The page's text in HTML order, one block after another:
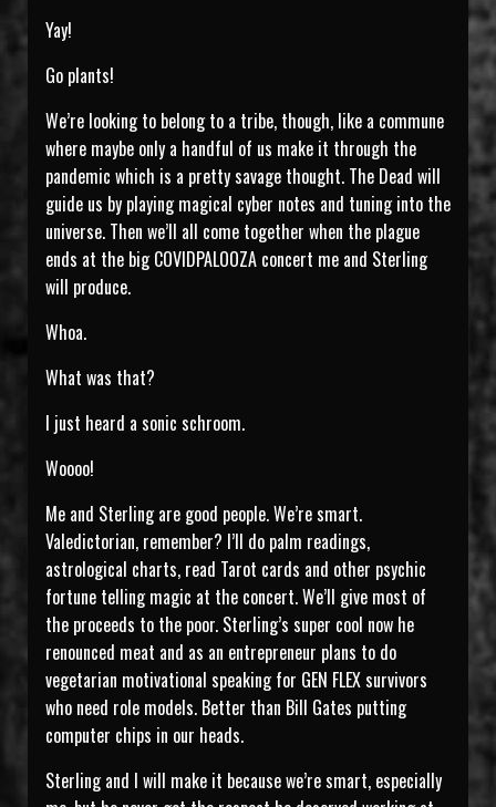
Yay!
Go plants!
We’re looking to belong to a tribe, though, like a commune
where maybe only a handful of us make it through the
pandemic which is a pretty savage thought. The Dead will
guide us by playing magical cyber notes and tuning into the
universe. Then we’ll all come together when the plague
ends at the big COVIDPALOOZA concert me and Sterling
will produce.
Whoa.
What was that?
I just heard a sonic schroom.
Woooo!
Me and Sterling are good people. We’re smart.
Valedictorian, remember? I’ll do palm readings,
astrological charts, read Tarot cards and other psychic
fortune telling magic at the concert. We’ll give most of
the proceeds to the poor. Sterling’s super cool now he
renounced meat and as an entrepreneur plans to do
vegetarian motivational speaking for GEN FLEX survivors
who need role models. Better than Bill Gates putting
computer chips in our heads.
Sterling and I will make it because we’re smart, especially